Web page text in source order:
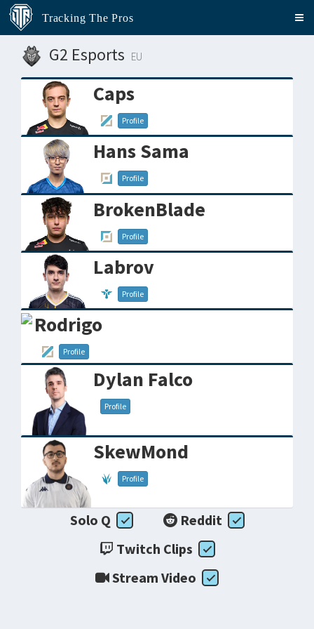
Tracking The Pros
G2 Esports EU
Caps
Profile
Hans Sama
Profile
BrokenBlade
Profile
Labrov
Profile
Rodrigo
Profile
Dylan Falco
Profile
SkewMond
Profile
Solo Q
Reddit
Twitch Clips
Stream Video